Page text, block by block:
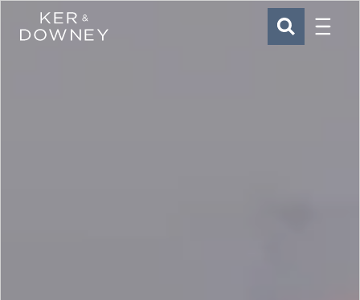
Ker & Downey SEARCH
Menu